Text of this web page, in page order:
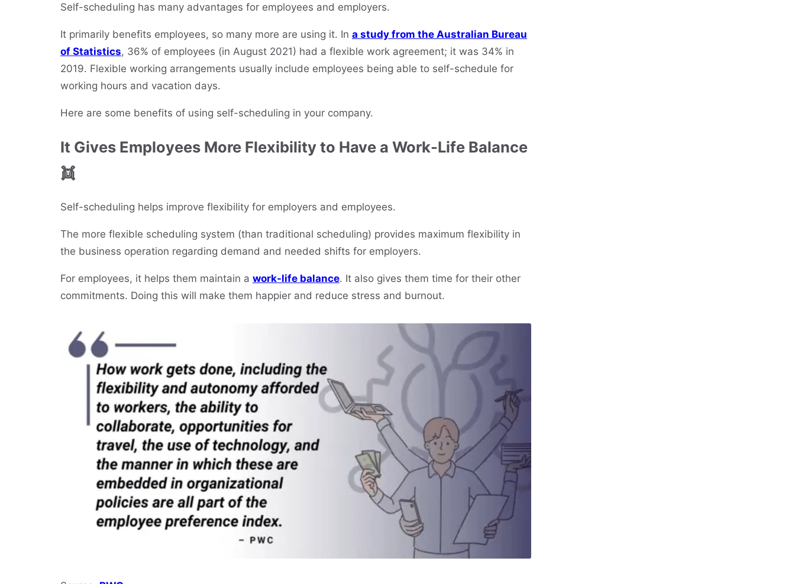
Self-scheduling has many advantages for employees and employers.
It primarily benefits employees, so many more are using it. In a study from the Australian Bureau
of Statistics, 36% of employees (in August 2021) had a flexible work agreement; it was 34% in
2019. Flexible working arrangements usually include employees being able to self-schedule for
working hours and vacation days.
Here are some benefits of using self-scheduling in your company.
It Gives Employees More Flexibility to Have a Work-Life Balance
👯
Self-scheduling helps improve flexibility for employers and employees.
The more flexible scheduling system (than traditional scheduling) provides maximum flexibility in
the business operation regarding demand and needed shifts for employers.
For employees, it helps them maintain a work-life balance. It also gives them time for their other
commitments. Doing this will make them happier and reduce stress and burnout.